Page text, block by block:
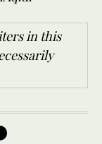
in this